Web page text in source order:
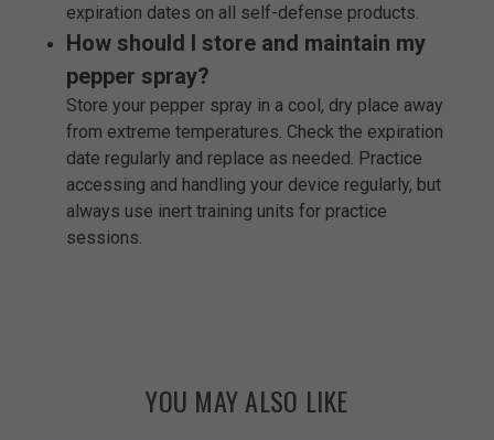
expiration dates on all self-defense products.
How should I store and maintain my
pepper spray?
Store your pepper spray in a cool, dry place away
from extreme temperatures. Check the expiration
date regularly and replace as needed. Practice
accessing and handling your device regularly, but
always use inert training units for practice
sessions.
YOU MAY ALSO LIKE